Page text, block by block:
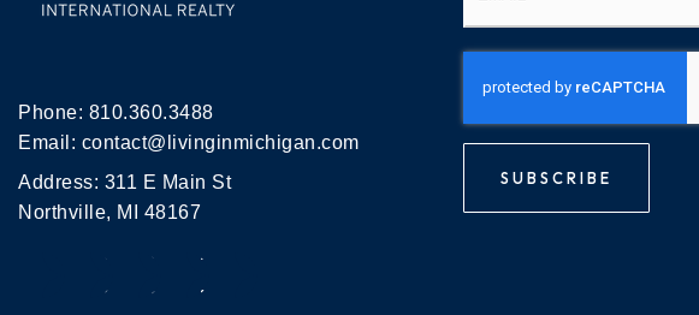
Phone: 810.360.3488
Email: contact@livinginmichigan.com
Address: 311 E Main St
Northville, MI 48167
SUBSCRIBE